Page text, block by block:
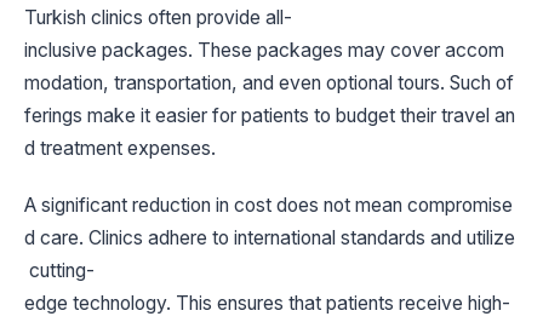
Turkish clinics often provide all-
inclusive packages. These packages may cover accom
modation, transportation, and even optional tours. Such of
ferings make it easier for patients to budget their travel an
d treatment expenses.
A significant reduction in cost does not mean compromise
d care. Clinics adhere to international standards and utilize
cutting-
edge technology. This ensures that patients receive high-